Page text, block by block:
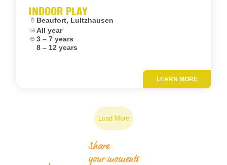
INDOOR PLAY
Location:
Beaufort, Lultzhausen
Dates:
All year
Age:3 – 7 years
8 – 12 years
LEARN MORE
Load More
Share
your moments